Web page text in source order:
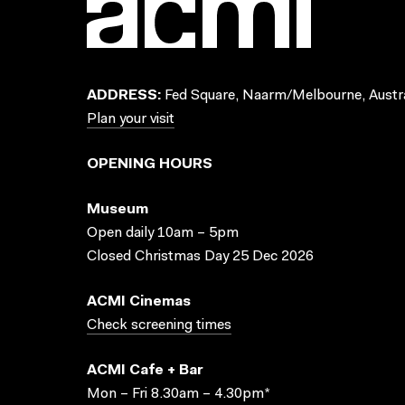
ADDRESS: Fed Square, Naarm/Melbourne,
Plan your visit
OPENING HOURS
Museum
Open daily 10am – 5pm
Closed Christmas Day 25 Dec 2026
ACMI Cinemas
Check screening times
ACMI Cafe + Bar
Mon – Fri 8.30am – 4.30pm*